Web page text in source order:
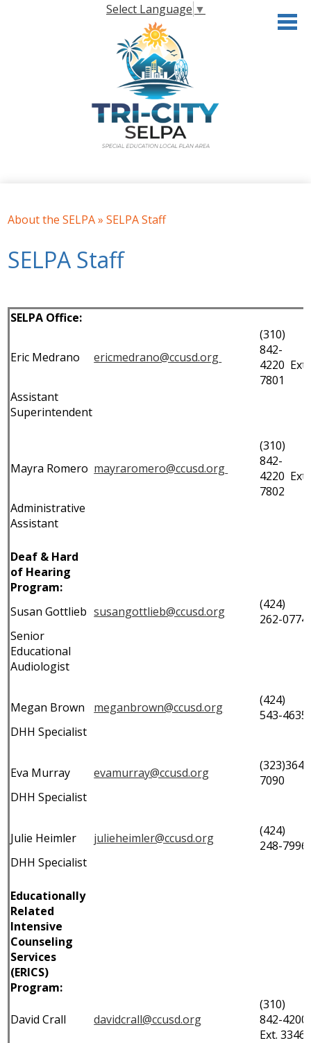
Skip
to
main
content
Select Language ▼
About the SELPA
Programs & Services
About the SELPA» SELPA Staff
SELPA Staff
SELPA Office:
Eric Medrano ericmedrano@ccusd.org
(310)
842-
4220 Ext.
7801
Assistant
Superintendent
Mayra Romero mayraromero@ccusd.org
(310)
842-
4220 Ext.
7802
Administrative
Assistant
Deaf & Hard
of Hearing
Program:
Susan Gottlieb susangottlieb@ccusd.org
(424)
262-0774
Senior
Educational
Audiologist
Megan Brown meganbrown@ccusd.org
(424)
543-4635
DHH Specialist
Eva Murray evamurray@ccusd.org
(323)364-
7090
DHH Specialist
Julie Heimler julieheimler@ccusd.org
(424)
248-7996
DHH Specialist
Educationally
Related
Intensive
Counseling
Services
(ERICS)
Program:
David Crall davidcrall@ccusd.org
(310)
842-4200
Ext. 3346